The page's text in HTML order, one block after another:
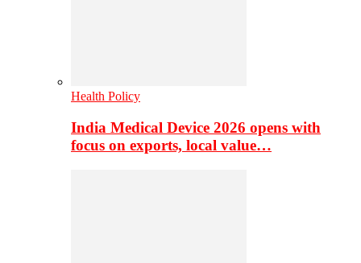
Health Policy
India Medical Device 2026 opens with
focus on exports, local value…